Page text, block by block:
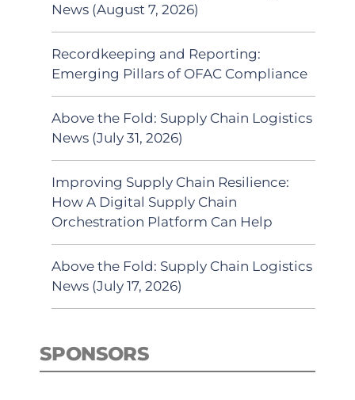
News (August 7, 2026)
Recordkeeping and Reporting:
Emerging Pillars of OFAC Compliance
Above the Fold: Supply Chain Logistics
News (July 31, 2026)
Improving Supply Chain Resilience:
How A Digital Supply Chain
Orchestration Platform Can Help
Above the Fold: Supply Chain Logistics
News (July 17, 2026)
SPONSORS